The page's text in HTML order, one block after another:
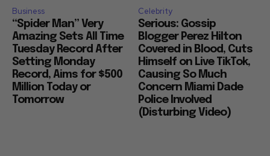
Business
“Spider Man” Very
Amazing Sets All Time
Tuesday Record After
Setting Monday
Record, Aims for $500
Million Today or
Tomorrow
Celebrity
Serious: Gossip
Blogger Perez Hilton
Covered in Blood, Cuts
Himself on Live TikTok,
Causing So Much
Concern Miami Dade
Police Involved
(Disturbing Video)